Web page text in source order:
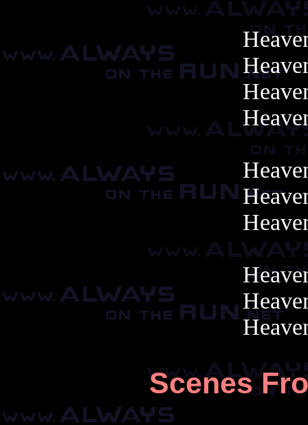
Scenes